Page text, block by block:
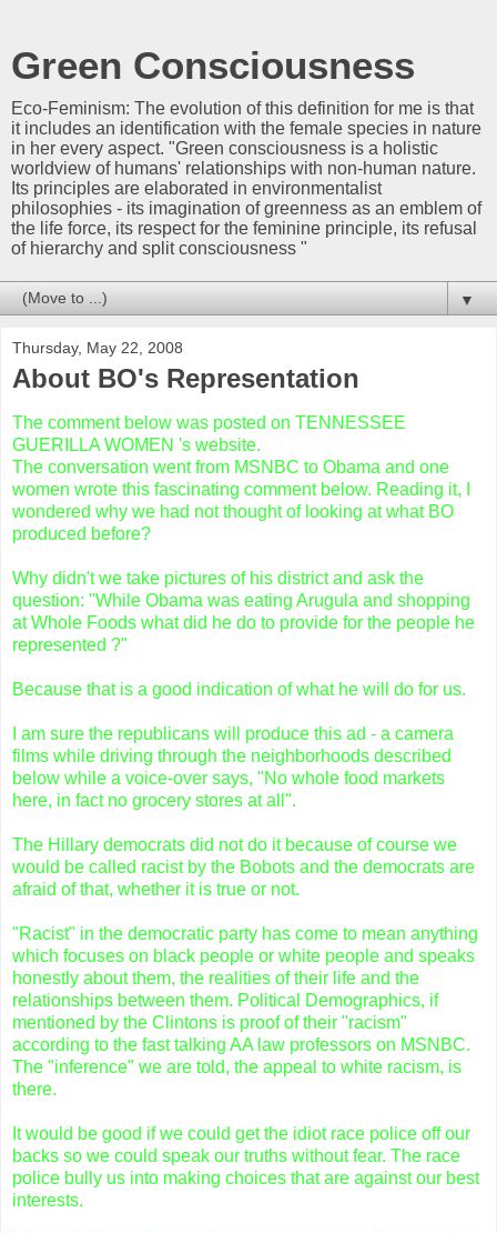
Green Consciousness
Eco-Feminism: The evolution of this definition for me is that
it includes an identification with the female species in nature
in her every aspect. "Green consciousness is a holistic
worldview of humans' relationships with non-human nature.
Its principles are elaborated in environmentalist
philosophies - its imagination of greenness as an emblem of
the life force, its respect for the feminine principle, its refusal
of hierarchy and split consciousness "
▼
Thursday, May 22, 2008
About BO's Representation
The comment below was posted on TENNESSEE
GUERILLA WOMEN 's website.
The conversation went from MSNBC to Obama and one
women wrote this fascinating comment below. Reading it, I
wondered why we had not thought of looking at what BO
produced before?
Why didn't we take pictures of his district and ask the
question: "While Obama was eating Arugula and shopping
at Whole Foods what did he do to provide for the people he
represented ?"
Because that is a good indication of what he will do for us.
I am sure the republicans will produce this ad - a camera
films while driving through the neighborhoods described
below while a voice-over says, "No whole food markets
here, in fact no grocery stores at all".
The Hillary democrats did not do it because of course we
would be called racist by the Bobots and the democrats are
afraid of that, whether it is true or not.
"Racist" in the democratic party has come to mean anything
which focuses on black people or white people and speaks
honestly about them, the realities of their life and the
relationships between them. Political Demographics, if
mentioned by the Clintons is proof of their "racism"
according to the fast talking AA law professors on MSNBC.
The "inference" we are told, the appeal to white racism, is
there.
It would be good if we could get the idiot race police off our
backs so we could speak our truths without fear. The race
police bully us into making choices that are against our best
interests.